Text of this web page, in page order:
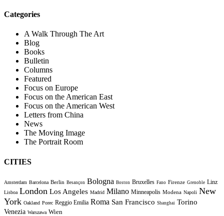
Categories
A Walk Through The Art
Blog
Books
Bulletin
Columns
Featured
Focus on Europe
Focus on the American East
Focus on the American West
Letters from China
News
The Moving Image
The Portrait Room
CITIES
Amsterdam Barcelona Berlin Besançon Bologna Boston Bruxelles Fano Firenze Grenoble Linz
Lisboa London Los Angeles Madrid Milano Minneapolis Modena Napoli New
York Oakland Porec Reggio Emilia Roma San Francisco Shanghai Torino
Venezia Warszawa Wien